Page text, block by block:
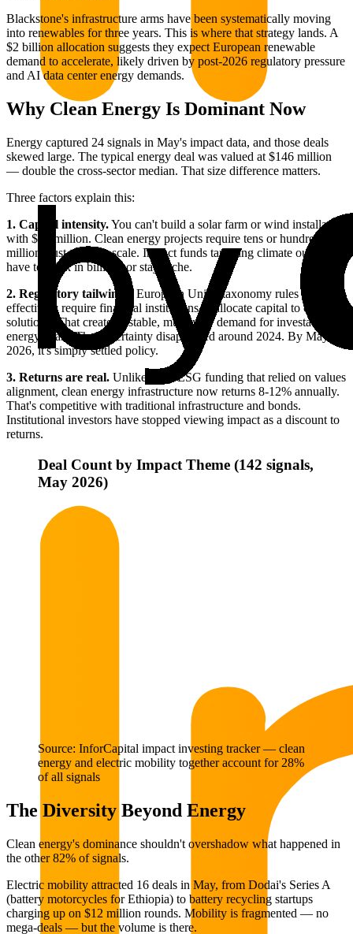
Blackstone's infrastructure arms have been systematically moving
into renewables for three years. This is where that strategy lands. A
$2 billion allocation suggests they expect European renewable
demand to accelerate, likely driven by post-2026 regulatory pressure
and AI data center energy demands.
Why Clean Energy Is Dominant Now
Energy captured 24 signals in May's impact data, and those deals
skewed large. The typical energy deal was valued at $146 million
— double the cross-sector median. That size difference matters.
Three factors explain this:
1. Capital intensity.You can't build a solar farm or wind installation
with $10 million. Clean energy projects require tens or hundreds of
millions just to reach scale. Impact funds targeting climate outcomes
have to think in billions or stay niche.
2. Regulatory tailwinds.
European Union taxonomy rules now
effectively require financial institutions to allocate capital to climate
solutions. That creates a stable, multi-year demand for investable
energy deals. The uncertainty disappeared around 2024. By May
2026, it's simply settled policy.
3. Returns are real. Unlike early ESG funding that relied on values
alignment, clean energy infrastructure now returns 8-12% annually.
That's competitive with traditional infrastructure and bonds.
Institutional investors have stopped viewing impact as a discount to
returns.
Deal Count by Impact Theme (142 signals,
May 2026)
Source: InforCapital impact investing tracker — clean
energy and electric mobility together account for 28%
of all signals
The Diversity Beyond Energy
Clean energy's dominance shouldn't overshadow what happened in
the other 82% of signals.
Electric mobility attracted 16 deals in May, from Dodai's Series A
(battery motorcycles for Ethiopia) to battery recycling startups
charging up on $12 million rounds. Mobility is fragmented — no
mega-deals — but the volume is there.